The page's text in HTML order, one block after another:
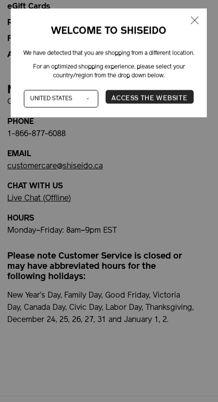
eGift Cards
Replenishment Service
FAQs
Afterpay FAQs
Need Help?
Contact Customer Service:
PHONE
1-866-877-6088
EMAIL
customercare@shiseido.ca
CHAT WITH US
Live Chat (Offline)
HOURS
Monday–Friday: 8am–9pm EST
Please note Customer Service is closed or
may have abbreviated hours for the
following holidays:
New Year’s Day, Family Day, Good Friday, Victoria
Day, Canada Day, Civic Day, Labor Day, Thanksgiving,
December 24, 25, 26, 27, 31 and January 1, 2.
WELCOME TO SHISEIDO
We have detected that you are shopping from a different location.
For an optimized shopping experience, please select your
country/region from the drop down below.
ACCESS THE WEBSITE